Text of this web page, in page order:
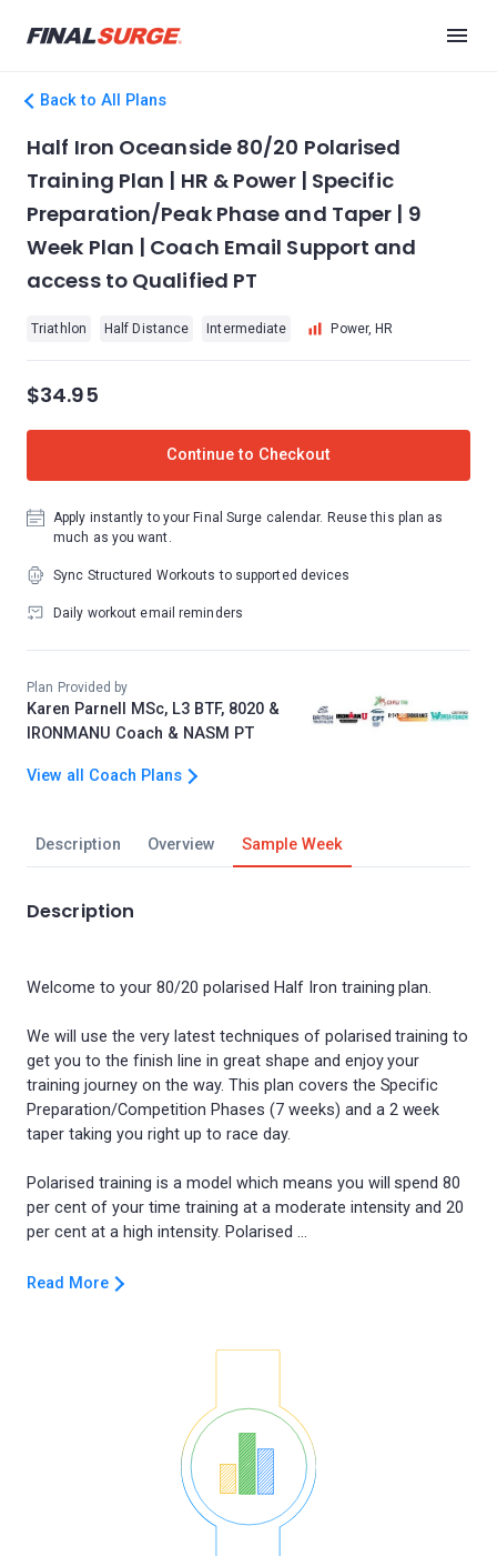
Back to All Plans
Description Overview Sample Week
Description
Welcome to your 80/20 polarised Half Iron training plan.
We will use the very latest techniques of polarised training to
get you to the finish line in great shape and enjoy your
training journey on the way. This plan covers the Specific
Preparation/Competition Phases (7 weeks) and a 2 week
taper taking you right up to race day.
Polarised training is a model which means you will spend 80
per cent of your time training at a moderate intensity and 20
Read More
Half Iron Oceanside 80/20 Polarised
Training Plan | HR & Power | Specific
Preparation/Peak Phase and Taper | 9
Week Plan | Coach Email Support and
access to Qualified PT
Triathlon Half Distance Intermediate Power, HR
$34.95
Continue to Checkout
Apply instantly to your Final Surge calendar. Reuse this plan as
much as you want.
Sync Structured Workouts to supported devices
Daily workout email reminders
Plan Provided by
Karen Parnell MSc, L3 BTF, 8020 &
IRONMANU Coach & NASM PT
View all Coach Plans